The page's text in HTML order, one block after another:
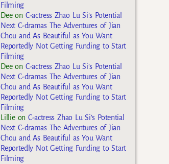
Filming
Deeon C-actress Zhao Lu Si’s Potential
Next C-dramas The Adventures of Jian
Chou and As Beautiful as You Want
Reportedly Not Getting Funding to Start
Filming
Deeon C-actress Zhao Lu Si’s Potential
Next C-dramas The Adventures of Jian
Chou and As Beautiful as You Want
Reportedly Not Getting Funding to Start
Filming
Lillieon C-actress Zhao Lu Si’s Potential
Next C-dramas The Adventures of Jian
Chou and As Beautiful as You Want
Reportedly Not Getting Funding to Start
Filming